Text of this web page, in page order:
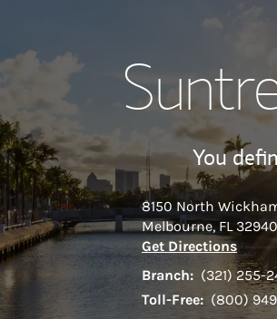
You
8150 North
Melbourne, FL 32940
Get DirectionsLink
Branch: (321) 255-
Toll-Free: (800)